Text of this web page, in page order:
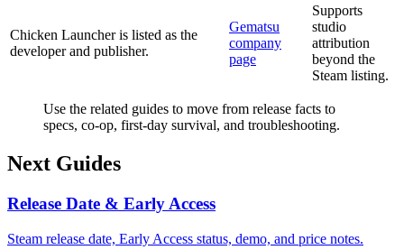
Chicken Launcher is listed as the
developer and publisher.
Gematsu
company
page
Supports
studio
attribution
beyond the
Steam listing.
Use the related guides to move from release facts to
specs, co-op, first-day survival, and troubleshooting.
Next Guides
Release Date & Early Access
Steam release date, Early Access status, demo, and price notes.